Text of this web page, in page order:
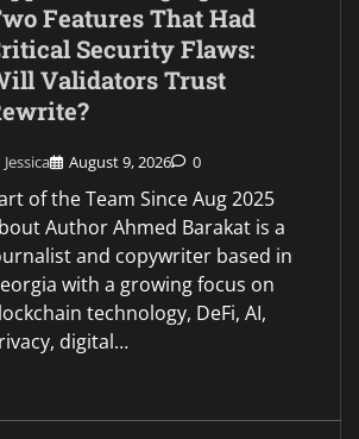
Features That Had
Security Flaws:
Validators Trust
Jessica August 9, 2026 0
of the Team Since Aug 2025
Author Ahmed Barakat is a
and copywriter based in
with a growing focus on
technology, DeFi, AI,
digital…